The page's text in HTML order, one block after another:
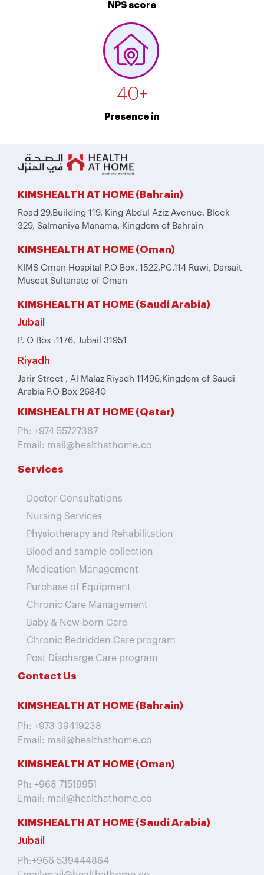
NPS score
40+
Presence in
KIMSHEALTH AT HOME (Bahrain)
Road 29,Building 119, King Abdul Aziz Avenue, Block
329, Salmaniya Manama, Kingdom of Bahrain
KIMSHEALTH AT HOME (Oman)
KIMS Oman Hospital P.O Box. 1522,PC.114 Ruwi, Darsait
Muscat Sultanate of Oman
KIMSHEALTH AT HOME (Saudi Arabia)
Jubail
P. O Box :1176, Jubail 31951
Riyadh
Jarir Street , Al Malaz Riyadh 11496,Kingdom of Saudi
Arabia P.O Box 26840
KIMSHEALTH AT HOME (Qatar)
Ph: +974 55727387
Email: mail@healthathome.co
Services
Doctor Consultations
Nursing Services
Physiotherapy and Rehabilitation
Blood and sample collection
Medication Management
Purchase of Equipment
Chronic Care Management
Baby & New-born Care
Chronic Bedridden Care program
Post Discharge Care program
Contact Us
KIMSHEALTH AT HOME (Bahrain)
Ph: +973 39419238
Email: mail@healthathome.co
KIMSHEALTH AT HOME (Oman)
Ph: +968 71519951
Email: mail@healthathome.co
KIMSHEALTH AT HOME (Saudi Arabia)
Jubail
Ph:+966 539444864